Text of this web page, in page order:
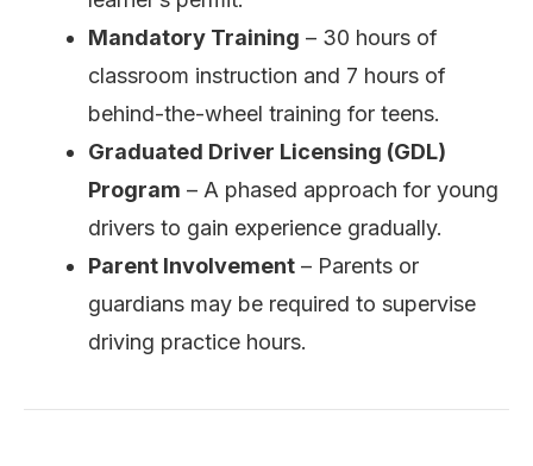
Mandatory Training – 30 hours of
classroom instruction and 7 hours of
behind-the-wheel training for teens.
Graduated Driver Licensing (GDL)
Program – A phased approach for young
drivers to gain experience gradually.
Parent Involvement – Parents or
guardians may be required to supervise
driving practice hours.